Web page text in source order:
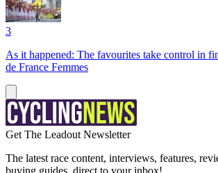
3
As it happened: The favourites take control in
de France Femmes
Get The Leadout Newsletter
The latest race content, interviews, features,
buying guides, direct to your inbox!